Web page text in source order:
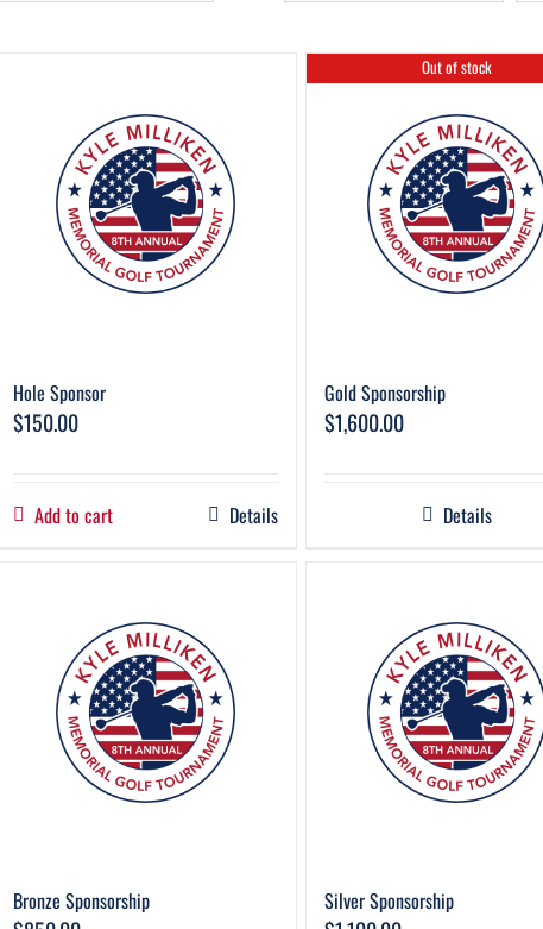
Hole Sponsor
$150.00
Add to cart Details
Out of stock
Gold Sponsorship
$1,600.00
Details
Bronze Sponsorship Silver Sponsorship